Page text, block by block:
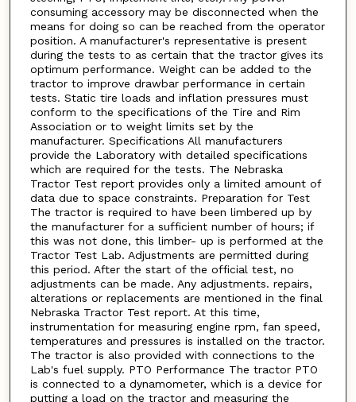
consuming accessory may be disconnected when the
means for doing so can be reached from the operator
position. A manufacturer's representative is present
during the tests to as certain that the tractor gives its
optimum performance. Weight can be added to the
tractor to improve drawbar performance in certain
tests. Static tire loads and inflation pressures must
conform to the specifications of the Tire and Rim
Association or to weight limits set by the
manufacturer. Specifications All manufacturers
provide the Laboratory with detailed specifications
which are required for the tests. The Nebraska
Tractor Test report provides only a limited amount of
data due to space constraints. Preparation for Test
The tractor is required to have been limbered up by
the manufacturer for a sufficient number of hours; if
this was not done, this limber- up is performed at the
Tractor Test Lab. Adjustments are permitted during
this period. After the start of the official test, no
adjustments can be made. Any adjustments. repairs,
alterations or replacements are mentioned in the final
Nebraska Tractor Test report. At this time,
instrumentation for measuring engine rpm, fan speed,
temperatures and pressures is installed on the tractor.
The tractor is also provided with connections to the
Lab's fuel supply. PTO Performance The tractor PTO
is connected to a dynamometer, which is a device for
putting a load on the tractor and measuring the